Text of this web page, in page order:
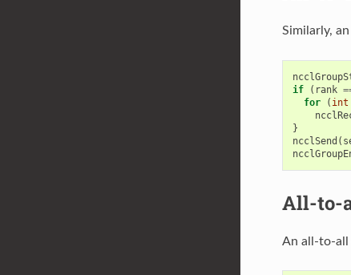
Similarly,
if
( rank
for
( int
}
ncclSend (
All-to-
An all-to-all